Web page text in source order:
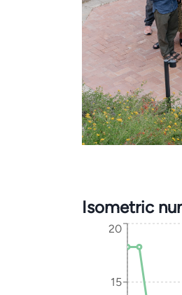
Isometric
15
20